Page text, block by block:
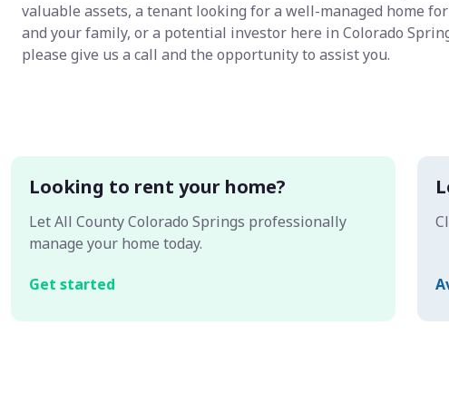
valuable assets, a tenant looking for a well-managed home
and your family, or a potential investor here in Colorado
please give us a call and the opportunity to assist you.
Looking to rent your home?
Let All County Colorado Springs professionally
manage your home today.
Get started